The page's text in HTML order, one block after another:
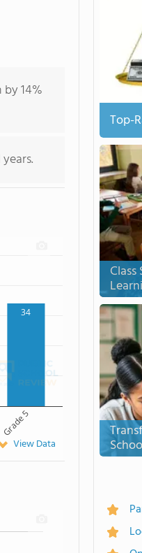
14%
34
Grade 5
View Data
Top-